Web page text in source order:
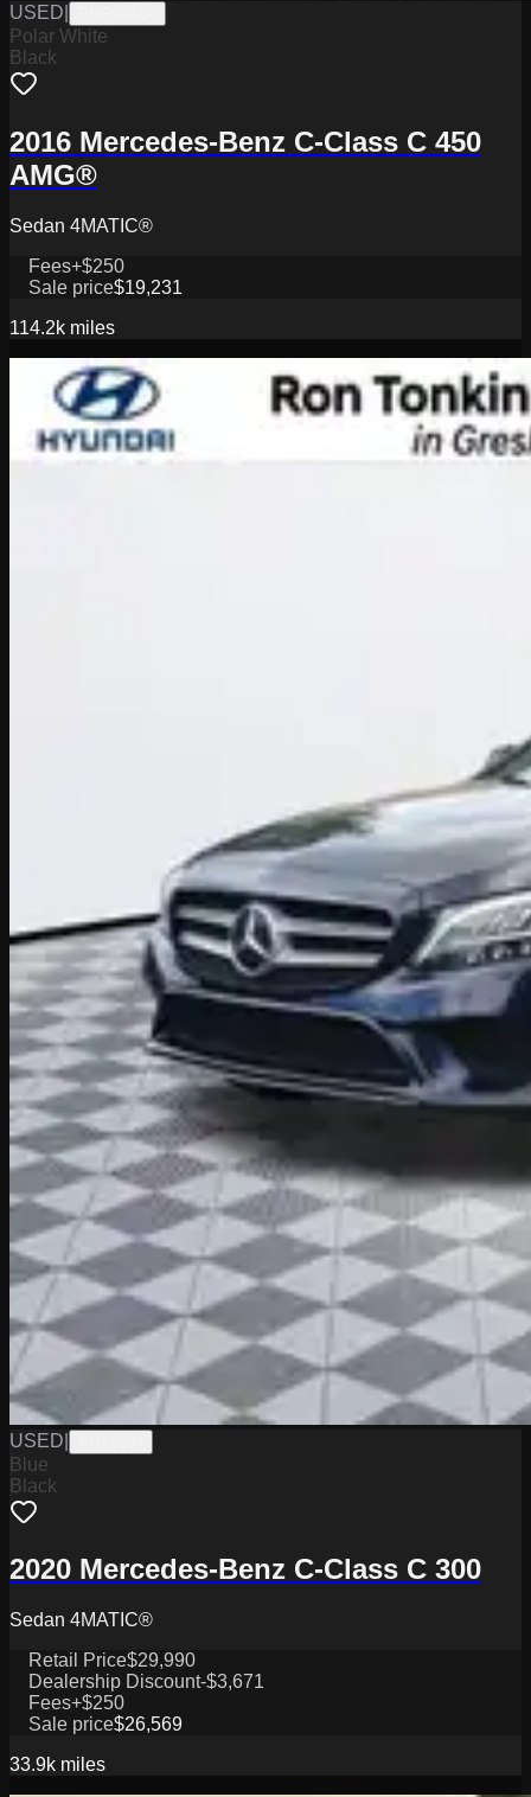
USED
Polar White
Black
2016 Mercedes-Benz C-Class C 450
AMG®
Sedan 4MATIC®
Fees+$250
Sale price$19,231
114.2k miles
USED
Blue
Black
2020 Mercedes-Benz C-Class C 300
Sedan 4MATIC®
Retail Price$29,990
Dealership Discount-$3,671
Fees+$250
Sale price$26,569
33.9k miles